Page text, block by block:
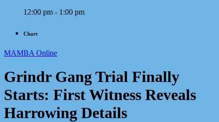
12:00 pm - 1:00 pm
Chart
MAMBA Online
Grindr Gang Trial Finally
Starts: First Witness Reveals
Harrowing Details